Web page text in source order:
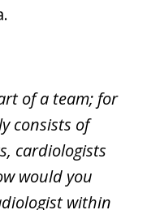
of a team; for
consists of
cardiologists
would you
within